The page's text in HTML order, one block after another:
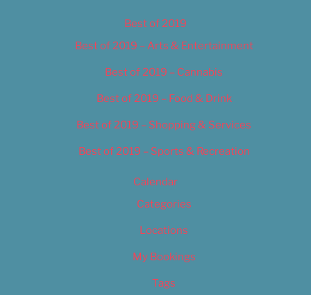
Best of 2019
Best of 2019 – Arts & Entertainment
Best of 2019 – Cannabis
Best of 2019 – Food & Drink
Best of 2019 – Shopping & Services
Best of 2019 – Sports & Recreation
Calendar
Categories
Locations
My Bookings
Tags